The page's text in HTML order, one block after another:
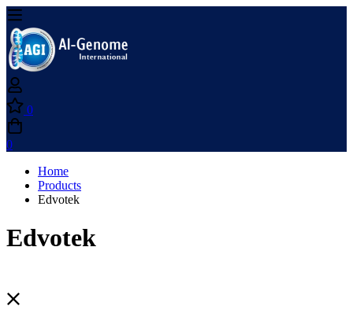
0
0
Home
Products
Edvotek
Edvotek